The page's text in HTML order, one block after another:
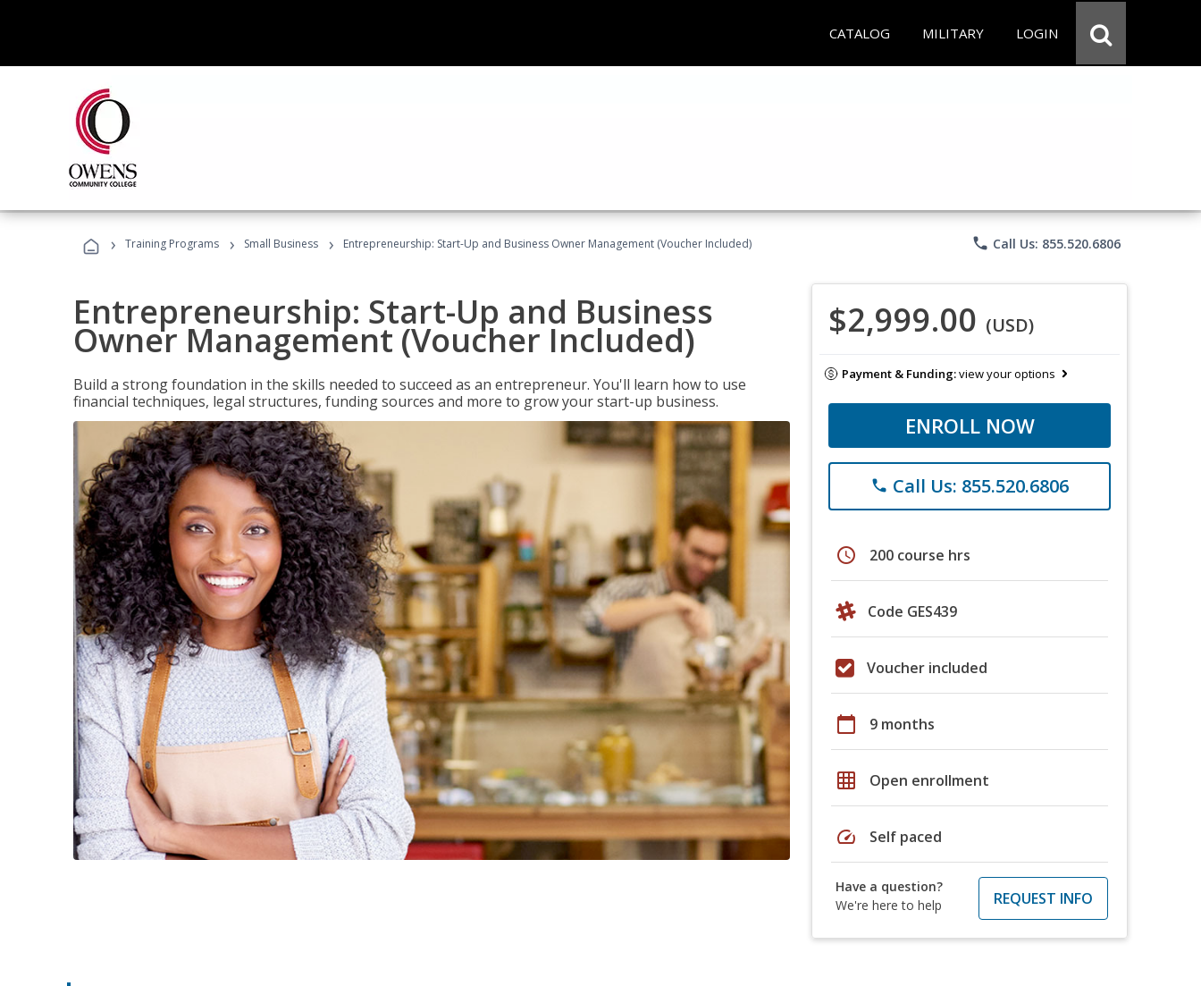
CATALOG MILITARY LOGIN
› Training Programs › Small Business › Entrepreneurship: Start-Up and Business Owner Management (Voucher Included) phone Call Us: 855.520.6806
Entrepreneurship: Start-Up and Business
Owner Management (Voucher Included)
Build a strong foundation in the skills needed to succeed as an entrepreneur. You'll learn how to use
financial techniques, legal structures, funding sources and more to grow your start-up business.
$2,999.00 (USD)
Payment & Funding:view your options
ENROLL NOW
phone Call Us: 855.520.6806
schedule 200 course hrs
Code GES439
Voucher included
calendar_today 9 months
grid_on Open enrollment
speed Self paced
Have a question?
We're here to help
REQUEST INFO